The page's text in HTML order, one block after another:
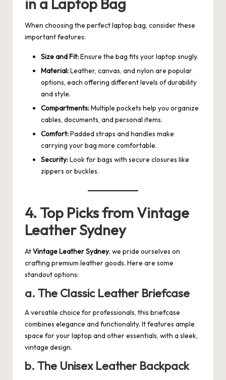
When choosing the perfect laptop bag, consider these
important features:
Size and Fit:Ensure the bag fits your laptop snugly.
Material:Leather, canvas, and nylon are popular
options, each offering different levels of durability
and style.
Compartments:Multiple pockets help you organize
cables, documents, and personal items.
Comfort:Padded straps and handles make
carrying your bag more comfortable.
Security:Look for bags with secure closures like
zippers or buckles.
4. Top Picks from Vintage
Leather Sydney
AtVintage Leather Sydney, we pride ourselves on
crafting premium leather goods. Here are some
standout options:
a. The Classic Leather Briefcase
A versatile choice for professionals, this briefcase
combines elegance and functionality. It features ample
space for your laptop and other essentials, with a sleek,
vintage design.
b. The Unisex Leather Backpack